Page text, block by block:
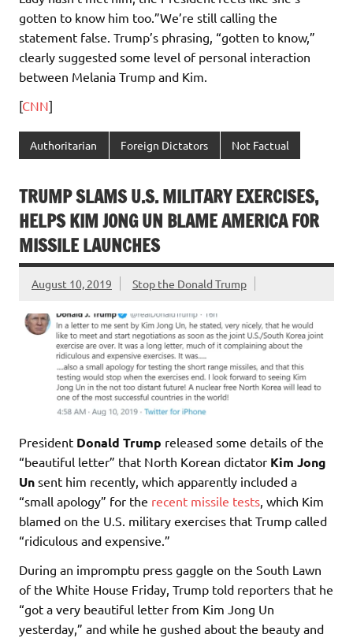
gotten to know him too.”We’re still calling the
statement false. Trump’s phrasing, “gotten to know,”
clearly suggested some level of personal interaction
between Melania Trump and Kim.
[CNN]
Authoritarian Foreign Dictators Not Factual
TRUMP SLAMS U.S. MILITARY EXERCISES,
HELPS KIM JONG UN BLAME AMERICA FOR
MISSILE LAUNCHES
August 10, 2019 Stop the Donald Trump
President Donald Trump released some details of the
“beautiful letter” that North Korean dictator Kim Jong
Un sent him recently, which apparently included a
“small apology” for the recent missile tests, which Kim
blamed on the U.S. military exercises that Trump called
“ridiculous and expensive.”
During an impromptu press gaggle on the South Lawn
of the White House Friday, Trump told reporters that he
“got a very beautiful letter from Kim Jong Un
yesterday,” and while he gushed about the beauty and